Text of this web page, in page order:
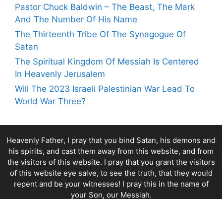
Pastor Chuck Baldwin – The Beast, The Mark
And The Number Of His Name
The Thirteenth Tribe Of The Synagogue Of
Satan
The Spiritual Kingdom Of Messiah Is Centered
In Heavenly Jerusalem
Will The 2023 Israeli Palestinian War Lead To
World War Three?
Heavenly Father, I pray that you bind Satan, his demons and
his spirits, and cast them away from this website, and from
the visitors of this website. I pray that you grant the visitors
of this website eye salve, to see the truth, that they would
repent and be your witnesses! I pray this in the name of
your Son, our Messiah.